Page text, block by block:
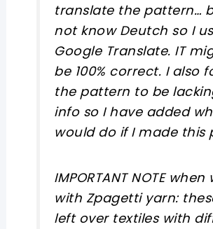
translate the pattern…
not know Deutch so I
Google Translate. IT
be 100% correct. I also
the pattern to be
info so I have added
would do if I made this
IMPORTANT NOTE
with Zpagetti yarn:
left over textiles with